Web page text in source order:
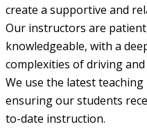
create a supportive and
Our instructors are
knowledgeable, with a
complexities of driving
We use the latest
ensuring our students
to-date instruction.